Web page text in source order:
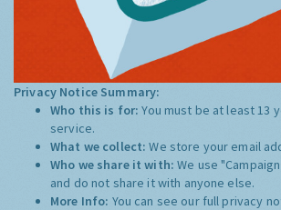
Privacy Notice Summary:
Who this is for:You must be at least 13
service.
What we collect:We store your email
Who we share it with:We use
and do not share it with anyone else.
More Info: You can see our full privacy